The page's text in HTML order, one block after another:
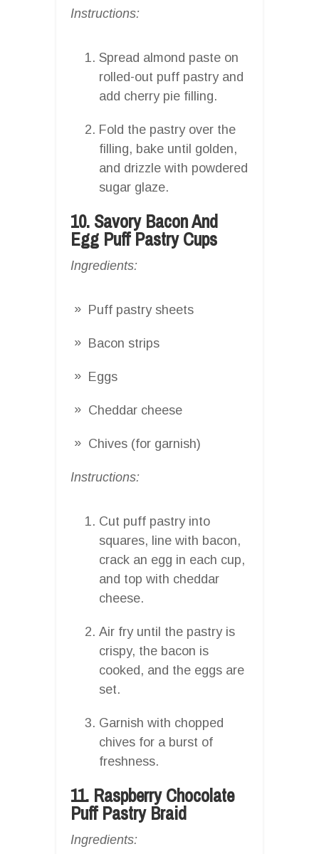
Instructions:
Spread almond paste on
rolled-out puff pastry and
add cherry pie filling.
Fold the pastry over the
filling, bake until golden,
and drizzle with powdered
sugar glaze.
10. Savory Bacon And
Egg Puff Pastry Cups
Ingredients:
Puff pastry sheets
Bacon strips
Eggs
Cheddar cheese
Chives (for garnish)
Instructions:
Cut puff pastry into
squares, line with bacon,
crack an egg in each cup,
and top with cheddar
cheese.
Air fry until the pastry is
crispy, the bacon is
cooked, and the eggs are
set.
Garnish with chopped
chives for a burst of
freshness.
11. Raspberry Chocolate
Puff Pastry Braid
Ingredients: